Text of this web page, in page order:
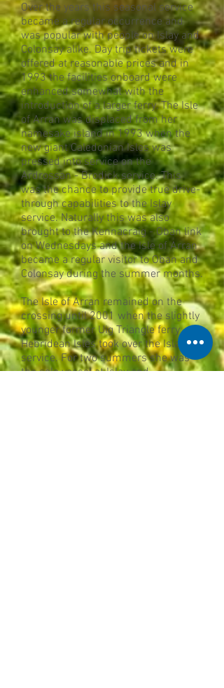
Over the years this seasonal service
became a regular occurrence and
was popular with people on Islay and
Colonsay alike. Day trip tickets were
offered at reasonable prices and in
1993 the facilities onboard were
enhanced somewhat with the
introduction of a larger ferry. The Isle
of Arran was displaced from her
namesake island in 1993 when the
new giant Caledonian Isles was
pressed into service on the
Ardrossan - Brodick service. This
was the chance to provide true drive-
through capabilities to the Islay
service. Naturally this was also
brought to the Kennacraig - Oban link
on Wednesdays and the Isle of Arran
became a regular visitor to Oban and
Colonsay during the summer months.
The Isle of Arran remained on the
crossing until 2001 when the slightly
younger former Uig Triangle ferry
Hebridean Isles took over the Islay
service. For two summers she was
the sole vessel at Islay and